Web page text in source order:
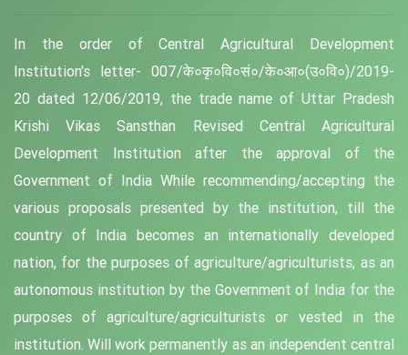
In the order of Central Agricultural Development
Institution's letter- 007/के०कृ०वि०सं०/के०आ०(उ०वि०)/2019-
20 dated 12/06/2019, the trade name of Uttar Pradesh
Krishi Vikas Sansthan Revised Central Agricultural
Development Institution after the approval of the
Government of India While recommending/accepting the
various proposals presented by the institution, till the
country of India becomes an internationally developed
nation, for the purposes of agriculture/agriculturists, as an
autonomous institution by the Government of India for the
purposes of agriculture/agriculturists or vested in the
institution. Will work permanently as an independent central